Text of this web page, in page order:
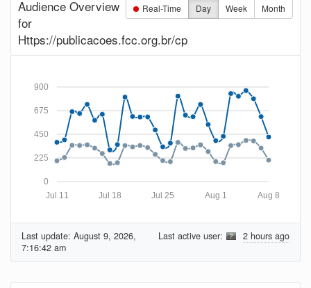
Real-Time Day Week Month
Audience Overview
for
Https://publicacoes.fcc.org.br/cp
0
225
450
675
900
Aug 8
Aug 1
Jul 25
Jul 18
Jul 11
Last active user: 2 hours ago
Last update: August 9, 2026,
7:16:42 am